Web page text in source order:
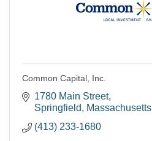
Common Capital, Inc.
1780 Main Street
Springfield
Massachusetts
(413) 233-1680